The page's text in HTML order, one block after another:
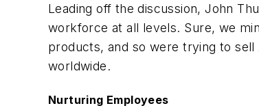
Leading off the discussion, John
workforce at all levels. Sure, we
products, and so were trying to
worldwide.
Nurturing Employees